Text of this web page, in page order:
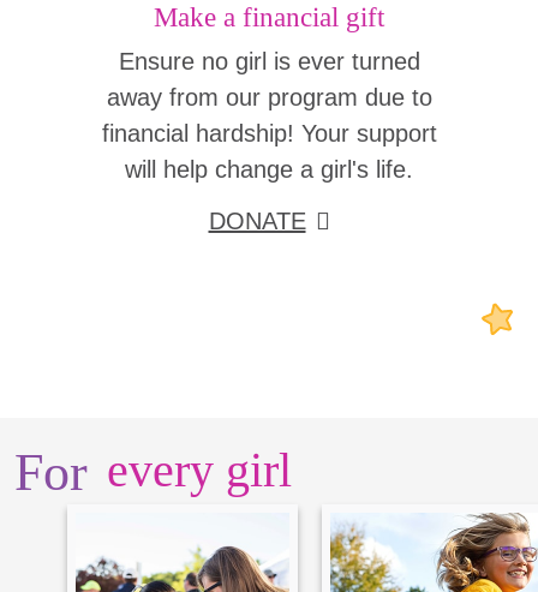
Make a financial gift
Ensure no girl is ever turned
away from our program due to
financial hardship! Your support
will help change a girl's life.
DONATE
For every girl